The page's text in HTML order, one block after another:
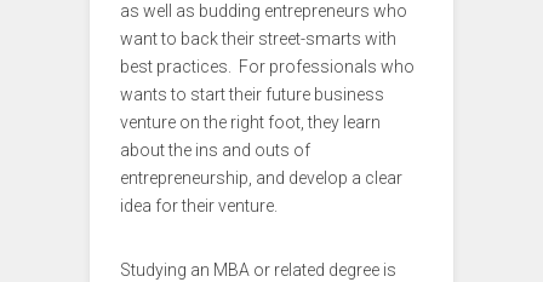
as well as budding entrepreneurs who
want to back their street-smarts with
best practices. For professionals who
wants to start their future business
venture on the right foot, they learn
about the ins and outs of
entrepreneurship, and develop a clear
idea for their venture.
Studying an MBA or related degree is